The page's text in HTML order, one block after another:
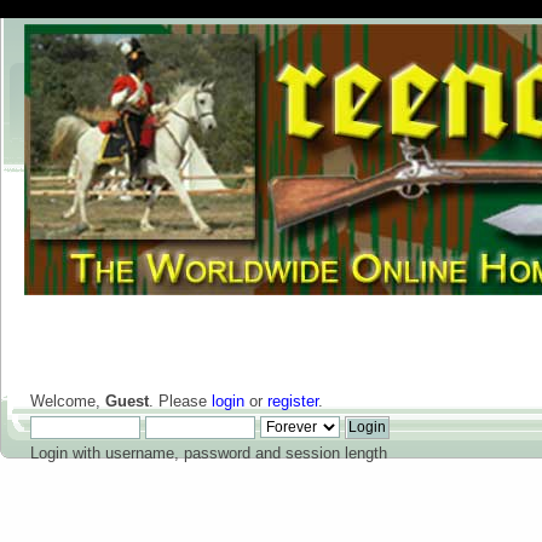
Welcome, Guest. Please login or register.
Login with username, password and session length